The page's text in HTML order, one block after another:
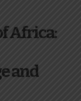
Africa:
and